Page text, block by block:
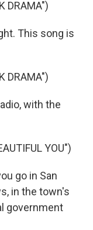
DRAMA")
This song is
DRAMA")
with the
YOU")
go in San
in the town's
government